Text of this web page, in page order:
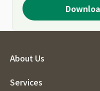
About Us
Services